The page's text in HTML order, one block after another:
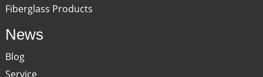
Fiberglass Products
News
Blog
Service